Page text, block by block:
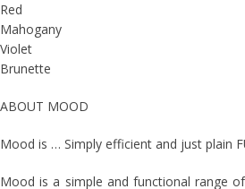
Red
Mahogany
Violet
Brunette
ABOUT MOOD
Mood is … Simply efficient and just plain
Mood is a simple and functional range